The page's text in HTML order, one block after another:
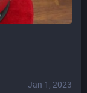
Jan 1, 2023